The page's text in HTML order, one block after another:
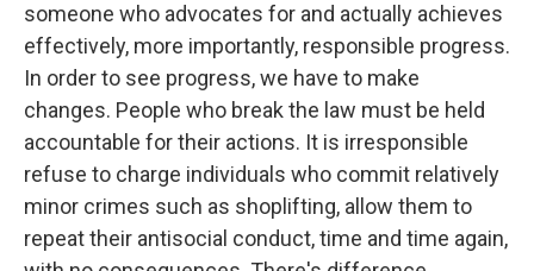
someone who advocates for and actually achieves
effectively, more importantly, responsible progress.
In order to see progress, we have to make
changes. People who break the law must be held
accountable for their actions. It is irresponsible
refuse to charge individuals who commit relatively
minor crimes such as shoplifting, allow them to
repeat their antisocial conduct, time and time again,